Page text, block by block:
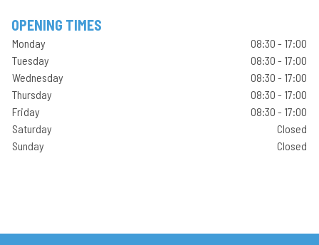
OPENING TIMES
Monday
08:30 - 17:00
Tuesday
08:30 - 17:00
Wednesday
08:30 - 17:00
Thursday
08:30 - 17:00
Friday
08:30 - 17:00
Saturday
Closed
Sunday
Closed